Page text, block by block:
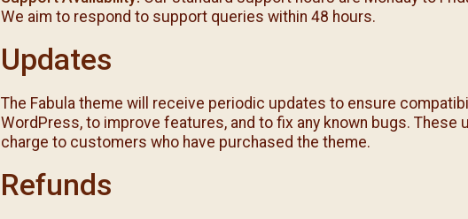
We aim to respond to support queries within 48 hours.
Updates
The Fabula theme will receive periodic updates to ensure
WordPress, to improve features, and to fix any known bugs. These
charge to customers who have purchased the theme.
Refunds